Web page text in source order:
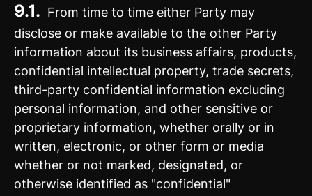
9.1. From time to time either Party may
disclose or make available to the other Party
information about its business affairs, products,
confidential intellectual property, trade secrets,
third-party confidential information excluding
personal information, and other sensitive or
proprietary information, whether orally or in
written, electronic, or other form or media
whether or not marked, designated, or
otherwise identified as "confidential"